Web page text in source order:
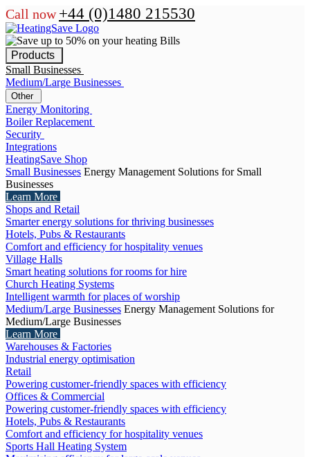
Call now +44 (0)1480 215530
Products
Small Businesses
Medium/Large Businesses
Other
Energy Monitoring
Boiler Replacement
Security
Integrations
HeatingSave Shop
Small Businesses Energy Management Solutions for Small
Businesses
Learn More
Shops and Retail
Smarter energy solutions for thriving businesses
Hotels, Pubs & Restaurants
Comfort and efficiency for hospitality venues
Village Halls
Smart heating solutions for rooms for hire
Church Heating Systems
Intelligent warmth for places of worship
Medium/Large Businesses Energy Management Solutions for
Medium/Large Businesses
Learn More
Warehouses & Factories
Industrial energy optimisation
Retail
Powering customer-friendly spaces with efficiency
Offices & Commercial
Powering customer-friendly spaces with efficiency
Hotels, Pubs & Restaurants
Comfort and efficiency for hospitality venues
Sports Hall Heating System